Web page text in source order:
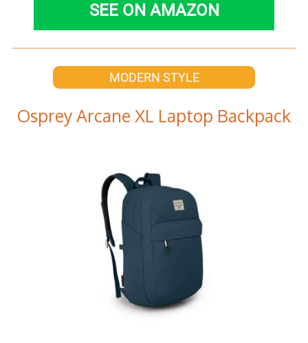
SEE ON AMAZON
MODERN STYLE
Osprey Arcane XL Laptop Backpack